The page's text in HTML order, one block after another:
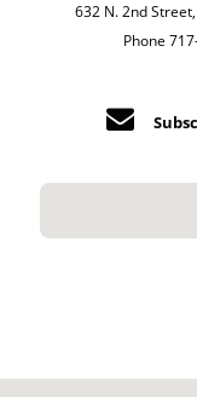
632 N. 2nd
Phone